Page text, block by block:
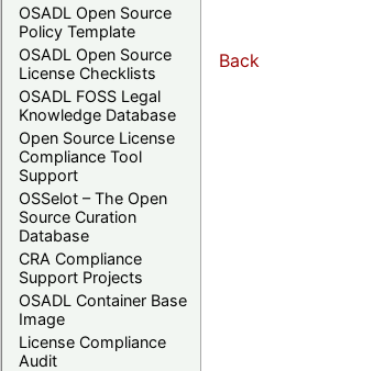
OSADL Open Source
Policy Template
OSADL Open Source
License Checklists
OSADL FOSS Legal
Knowledge Database
Open Source License
Compliance Tool
Support
OSSelot – The Open
Source Curation
Database
CRA Compliance
Support Projects
OSADL Container Base
Image
License Compliance
Audit
Back